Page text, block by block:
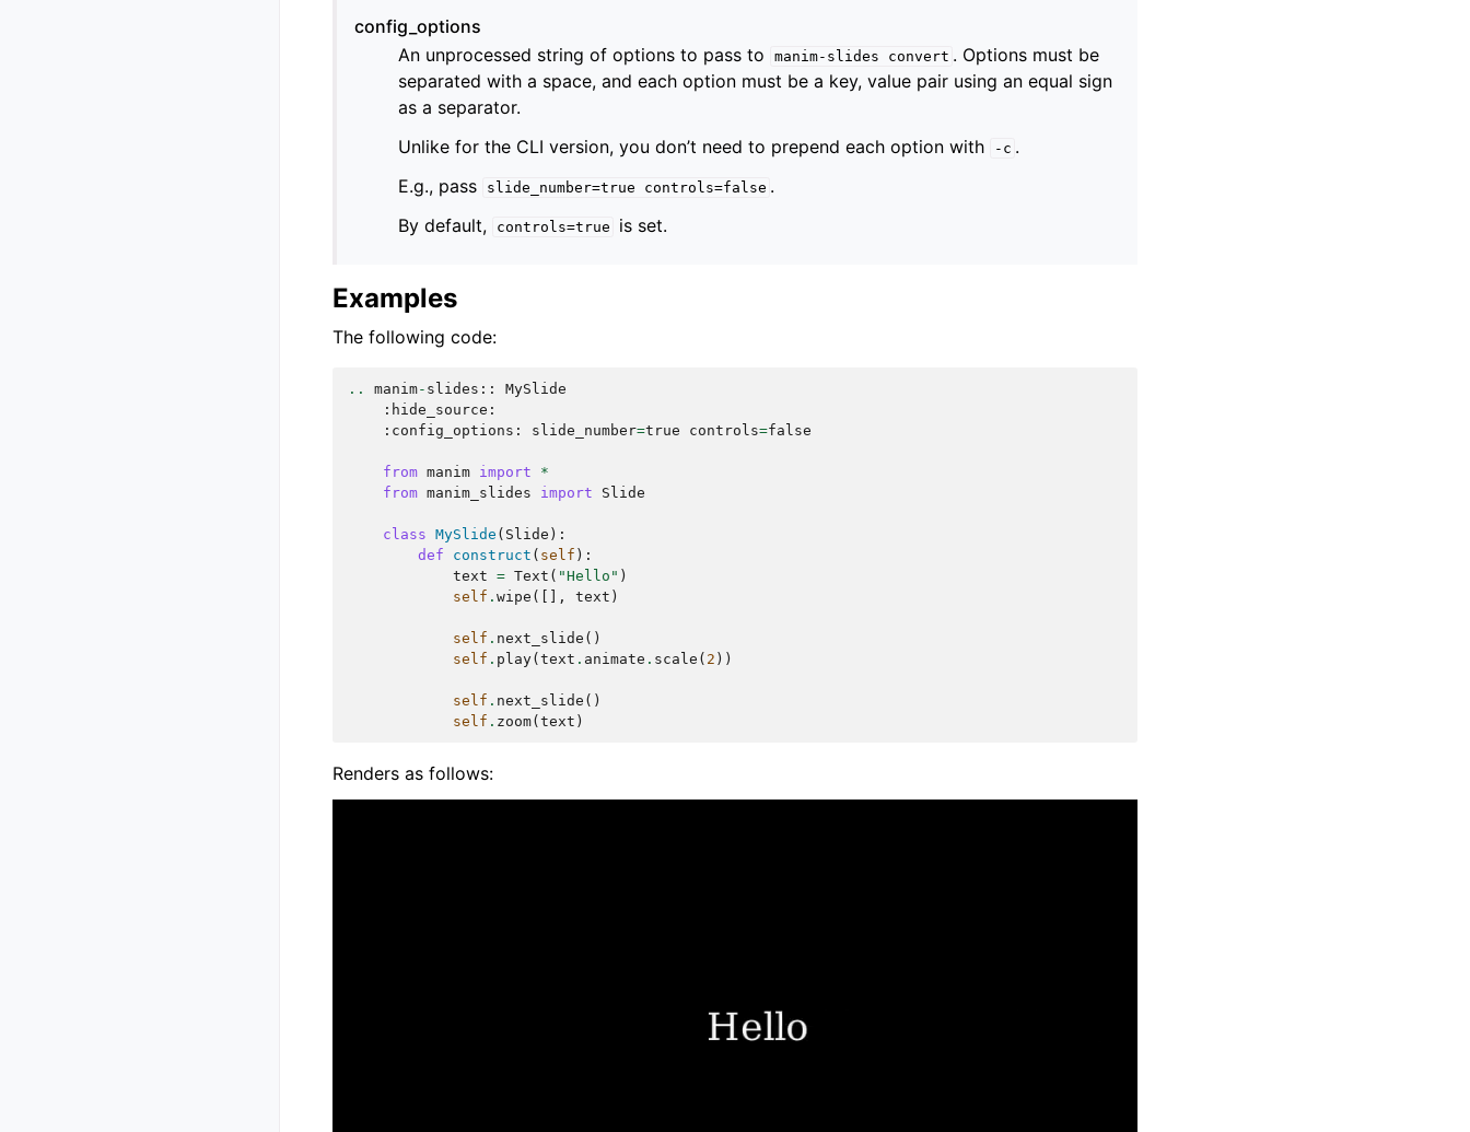
config_options
An unprocessed string of options to pass to
manim-slides convert . Options must be
separated with a space, and each option must be a key, value pair using an equal sign
as a separator.
Unlike for the CLI version, you don’t need to prepend each option with
-c .
E.g., pass
slide_number=true controls=false .
By default,
controls=true is set.
Examples
The following code:
.. manim- slides ::
MySlide
: hide_source :
: config_options : slide_number=true controls=false
from manim import
*
from manim_slides import Slide
class MySlide ( Slide ):
def
construct ( self ):
text = Text ( "Hello" )
self . wipe ([], text )
self . next_slide ()
self . play( text . animate . scale ( 2 ))
self . next_slide ()
self . zoom( text )
Renders as follows: